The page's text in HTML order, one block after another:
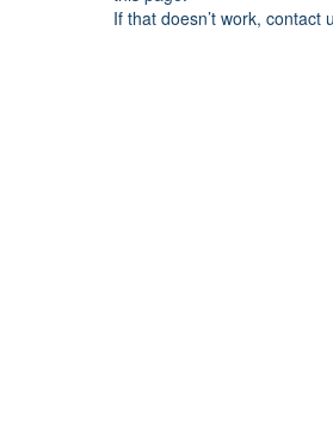
If that doesn’t work, contact